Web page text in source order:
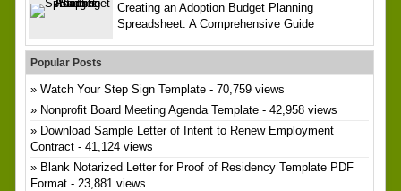
Creating an Adoption Budget Planning
Spreadsheet: A Comprehensive Guide
Popular Posts
Watch Your Step Sign Template- 70,759 views
Nonprofit Board Meeting Agenda Template- 42,958 views
Download Sample Letter of Intent to Renew Employment
Contract- 41,124 views
Blank Notarized Letter for Proof of Residency Template PDF
Format- 23,881 views